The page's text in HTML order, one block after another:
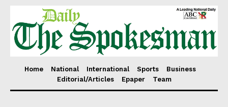
Home National International Sports
Business
Editorial/Articles
Epaper Team